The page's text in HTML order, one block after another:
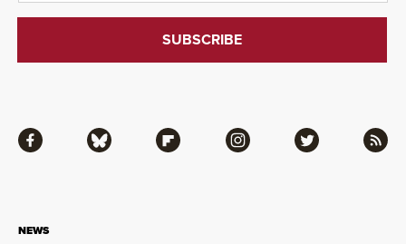
NEWS
Facebook Bluesky Flipboard Instagram Twitter RSS